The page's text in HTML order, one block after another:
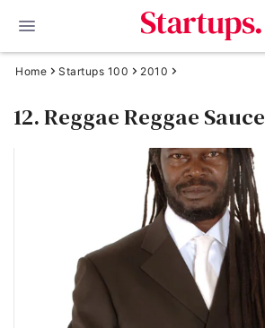
Home Startups 100 2010
12. Reggae Reggae Sauce